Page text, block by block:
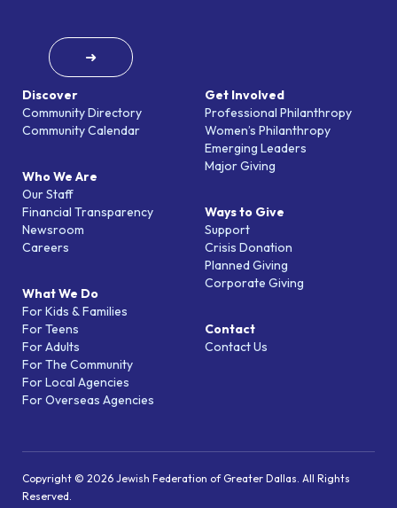
Discover
Community Directory
Community Calendar
Who We Are
Our Staff
Financial Transparency
Newsroom
Careers
What We Do
For Kids & Families
For Teens
For Adults
For The Community
For Local Agencies
For Overseas Agencies
Get Involved
Professional Philanthropy
Women’s Philanthropy
Emerging Leaders
Major Giving
Ways to Give
Support
Crisis Donation
Planned Giving
Corporate Giving
Contact
Contact Us
➜
Copyright © 2026 Jewish Federation of Greater Dallas. All Rights
Reserved.